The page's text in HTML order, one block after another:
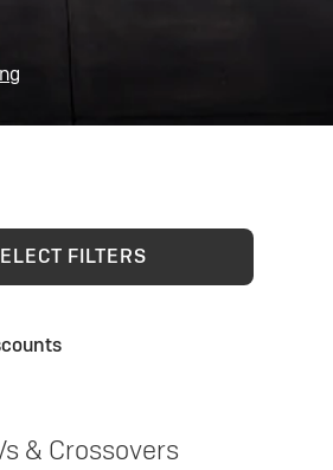
FILTERS
& Crossovers